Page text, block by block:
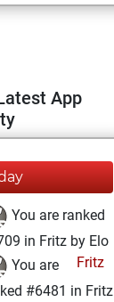
App
You are ranked
in Fritz by Elo
Fritz
You are
#6481 in Fritz